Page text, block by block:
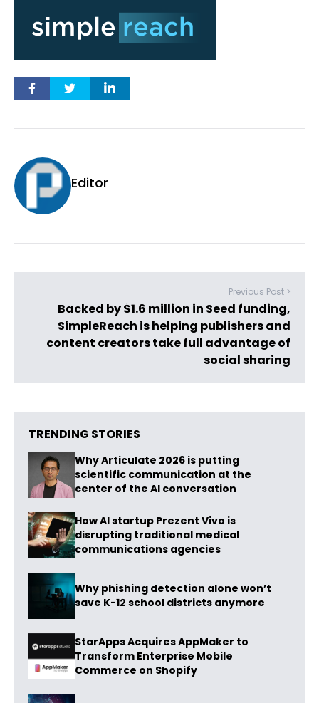
Editor
Previous Post >
Backed by $1.6 million in Seed funding,
SimpleReach is helping publishers and
content creators take full advantage of
social sharing
TRENDING STORIES
Why Articulate 2026 is putting
scientific communication at the
center of the AI conversation
How AI startup Prezent Vivo is
disrupting traditional medical
communications agencies
Why phishing detection alone won’t
save K-12 school districts anymore
StarApps Acquires AppMaker to
Transform Enterprise Mobile
Commerce on Shopify